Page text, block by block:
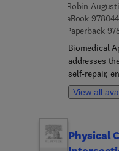
Robin
eBook
Paperback
Biomedical
addresses
self-repair,
functionality
engineering
methods,
View all
Physical